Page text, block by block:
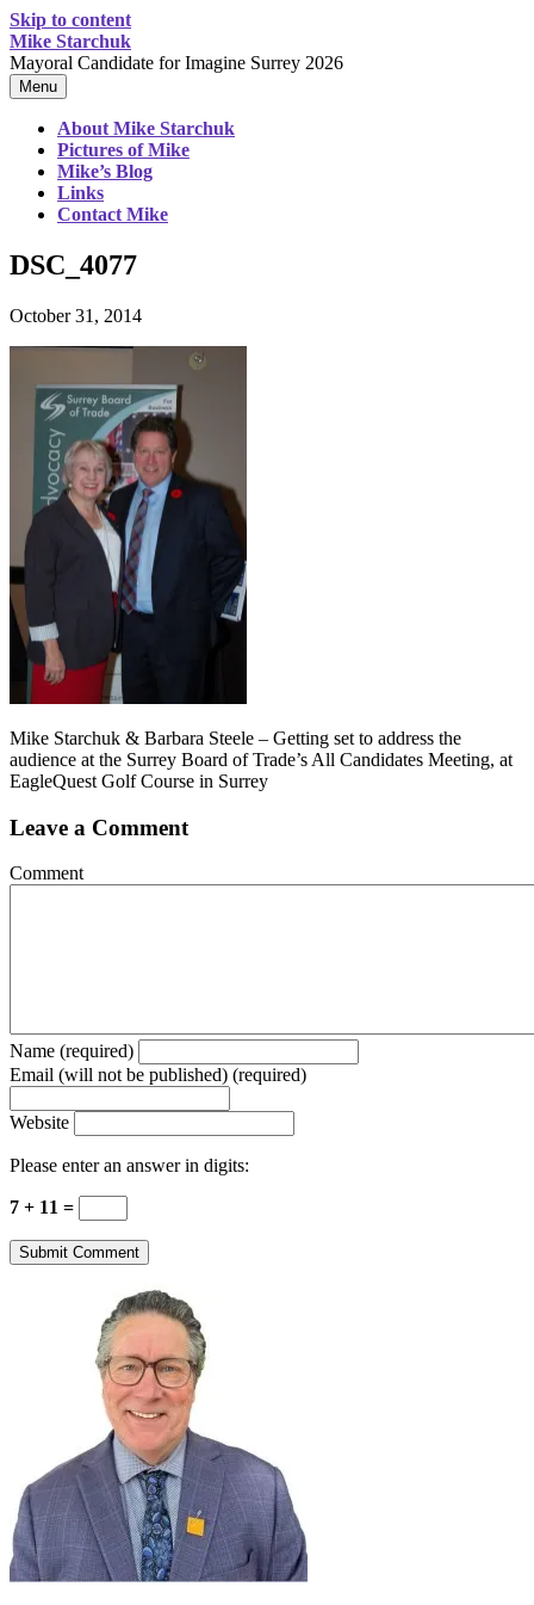
Skip to content
Mike Starchuk
Mayoral Candidate for Imagine Surrey 2026
Menu
About Mike Starchuk
Pictures of Mike
Mike’s Blog
Links
Contact Mike
DSC_4077
October 31, 2014
Mike Starchuk & Barbara Steele – Getting set to address the
audience at the Surrey Board of Trade’s All Candidates Meeting, at
EagleQuest Golf Course in Surrey
Leave a Comment
Comment
Name (required)
Email (will not be published) (required)
Website
Please enter an answer in digits:
7 + 11 =